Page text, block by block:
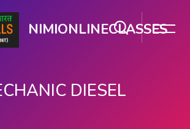
NIMIONLINECLASSES
DIESEL